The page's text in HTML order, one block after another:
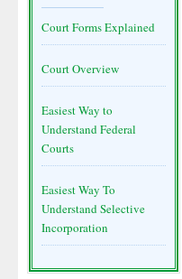
Court Forms Explained
Court Overview
Easiest Way to
Understand Federal
Courts
Easiest Way To
Understand Selective
Incorporation